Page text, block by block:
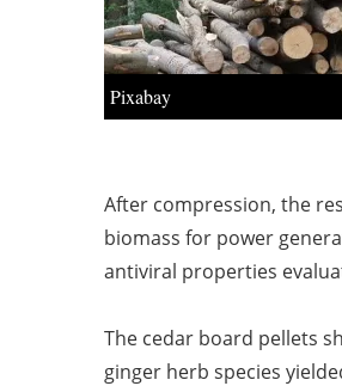
Pixabay
After compression, the
biomass for power
antiviral properties
The cedar board pellets
ginger herb species